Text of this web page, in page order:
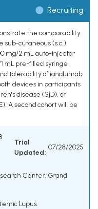
Recruiting
the comparability
sub-cutaneous (s.c.)
mg/2 mL auto-injector
mL pre-filled syringe
tolerability of ianalumab
devices in participants
disease (SjD), or
A second cohort will be
Trial
Updated:
07/28/2025
Center, Grand
Lupus